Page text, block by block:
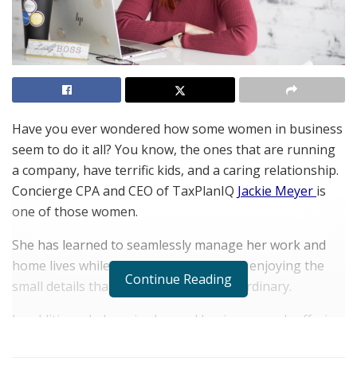
Have you ever wondered how some women in business
seem to do it all? You know, the ones that are running
a company, have terrific kids, and a caring relationship.
Concierge CPA and CEO of TaxPlanIQ Jackie Meyer is
one of those women.
She has learned to seamlessly manage her work and
home lives while still relishing each and enjoying the
small details that make each day extraordinary.
In addition, she’s an in-demand business coach offering
Continue Reading